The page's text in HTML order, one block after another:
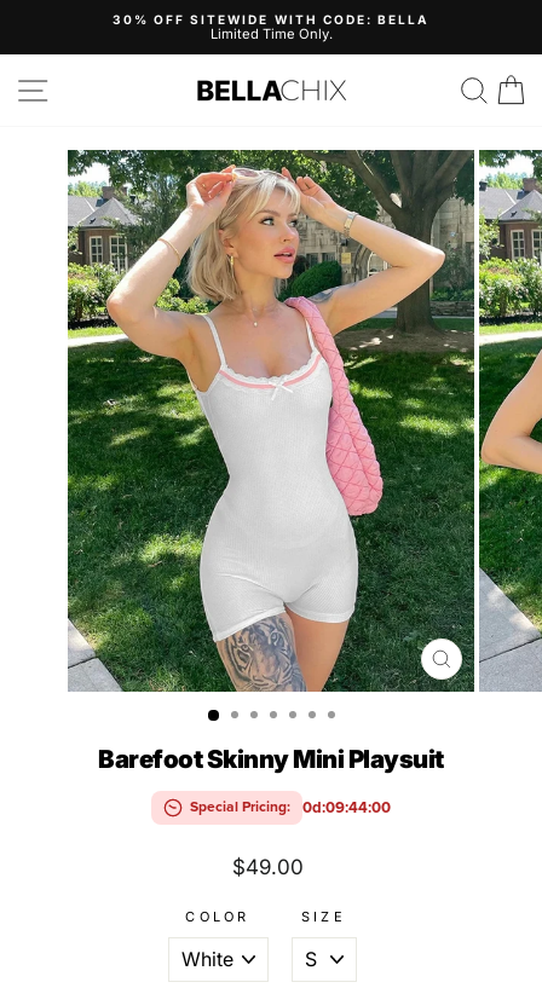
Pause
30% OFF SITEWIDE WITH CODE: BELLA
Limited Time Only.
Search
CLOSE
(ESC)
Barefoot Skinny Mini Playsuit
Special Pricing: 0d:09:43:59
Regular
price
$49.00
COLOR SIZE